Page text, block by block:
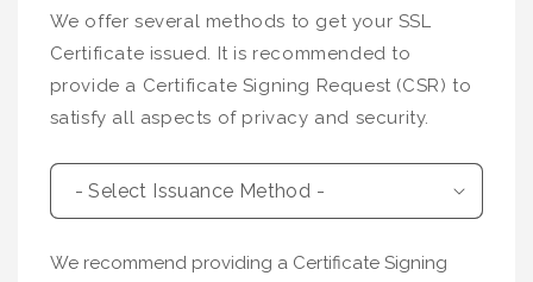
We offer several methods to get your SSL
Certificate issued. It is recommended to
provide a Certificate Signing Request (CSR) to
satisfy all aspects of privacy and security.
We recommend providing a Certificate Signing